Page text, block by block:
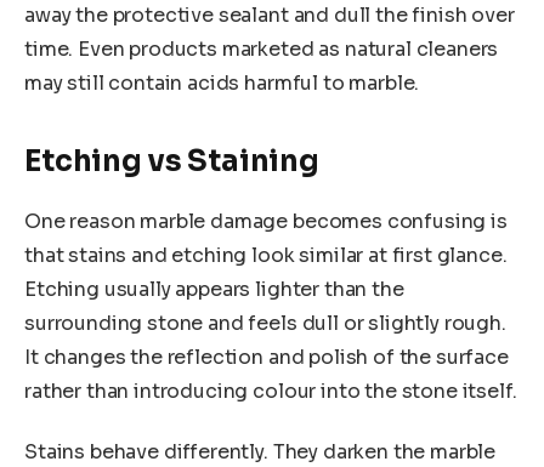
away the protective sealant and dull the finish over
time. Even products marketed as natural cleaners
may still contain acids harmful to marble.
Etching vs Staining
One reason marble damage becomes confusing is
that stains and etching look similar at first glance.
Etching usually appears lighter than the
surrounding stone and feels dull or slightly rough.
It changes the reflection and polish of the surface
rather than introducing colour into the stone itself.
Stains behave differently. They darken the marble